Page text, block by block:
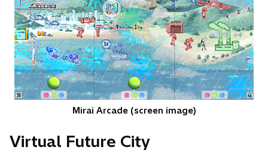
Mirai Arcade (screen image)
Virtual Future City